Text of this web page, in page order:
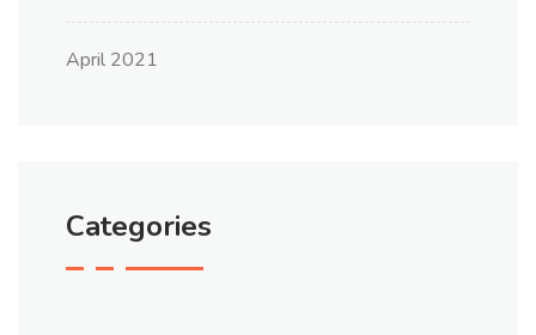
April 2021
Categories